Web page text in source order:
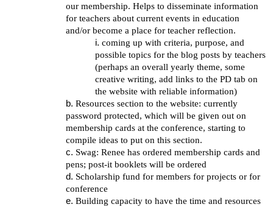
our membership. Helps to disseminate information
for teachers about current events in education
and/or become a place for teacher reflection.
coming up with criteria, purpose, and
possible topics for the blog posts by teachers
(perhaps an overall yearly theme, some
creative writing, add links to the PD tab on
the website with reliable information)
Resources section to the website: currently
password protected, which will be given out on
membership cards at the conference, starting to
compile ideas to put on this section.
Swag: Renee has ordered membership cards and
pens; post-it booklets will be ordered
Scholarship fund for members for projects or for
conference
Building capacity to have the time and resources